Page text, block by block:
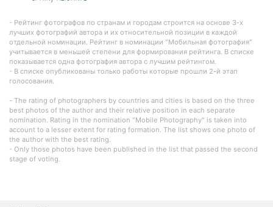
- Рейтинг фотографов по странам и городам строится на основе 3-х
лучших фотографий автора и их относительной позиции в каждой
отдельной номинации. Рейтинг в номинации "Мобильная фотография"
учитывается в меньшей степени для формирования рейтинга. В списке
показывается одна фотография автора с лучшим рейтингом.
- В списке опубликованы только работы которые прошли 2-й этап
голосования.
- The rating of photographers by countries and cities is based on the three
best photos of the author and their relative position in each separate
nomination. Rating in the nomination "Mobile Photography" is taken into
account to a lesser extent for rating formation. The list shows one photo of
the author with the best rating.
- Only those photos have been published in the list that passed the second
stage of voting.